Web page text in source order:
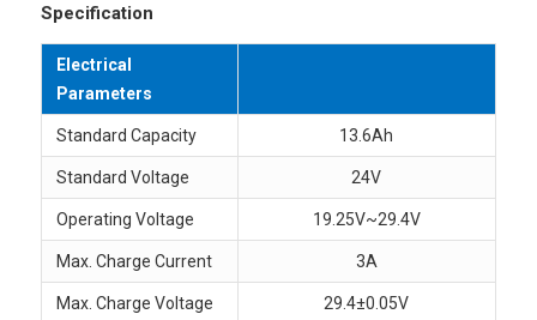
Specification
Electrical
Parameters
Standard Capacity 13.6Ah
Standard Voltage 24V
Operating Voltage 19.25V~29.4V
Max. Charge Current 3A
Max. Charge Voltage 29.4±0.05V